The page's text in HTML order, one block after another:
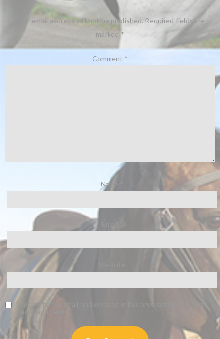
Your email address will not be published. Required fields are
marked *
Comment *
Name
Save my name, email, and website in this browser for the next
time I comment.